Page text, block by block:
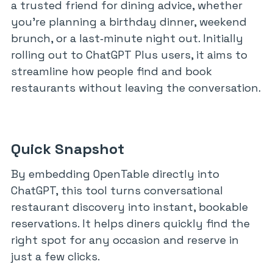
a trusted friend for dining advice, whether
you’re planning a birthday dinner, weekend
brunch, or a last‑minute night out. Initially
rolling out to ChatGPT Plus users, it aims to
streamline how people find and book
restaurants without leaving the conversation.
Quick Snapshot
By embedding OpenTable directly into
ChatGPT, this tool turns conversational
restaurant discovery into instant, bookable
reservations. It helps diners quickly find the
right spot for any occasion and reserve in
just a few clicks.